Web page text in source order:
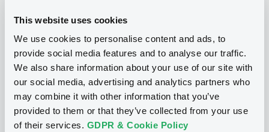
This website uses cookies
We use cookies to personalise content and ads, to
provide social media features and to analyse our traffic.
We also share information about your use of our site with
our social media, advertising and analytics partners who
may combine it with other information that you’ve
provided to them or that they’ve collected from your use
of their services. GDPR & Cookie Policy
Base Prospectus for the issue of
CERTIFICATES issued under the Note,
Warrant and Certificate Programme
(Exempt CERTIFICATES excluded)
BNP PARIBAS
(2479listed securities)